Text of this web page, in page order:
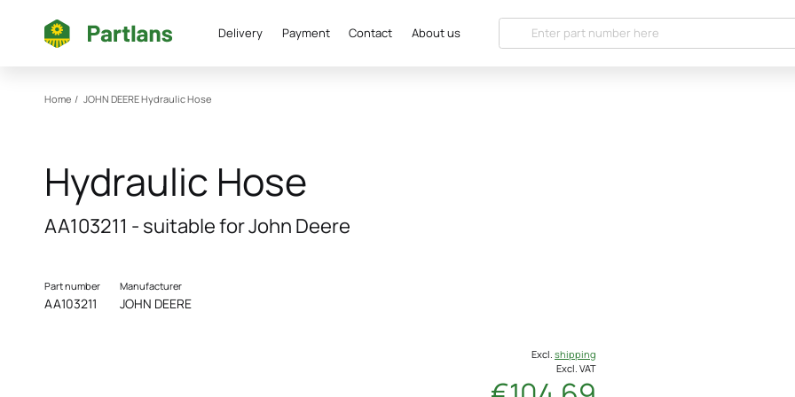
Delivery Payment Contact About us
Home / JOHN DEEREHydraulic Hose
Hydraulic Hose
AA103211 - suitable for John Deere
Part number
AA103211
Manufacturer
JOHN DEERE
Excl. shipping
Excl. VAT